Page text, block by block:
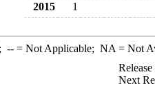
2015
1
--= Not Applicable; NA = Not
Next